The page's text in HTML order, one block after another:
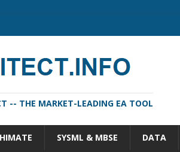
-- THE MARKET-LEADING EA TOOL
SYSML & MBSE DATA